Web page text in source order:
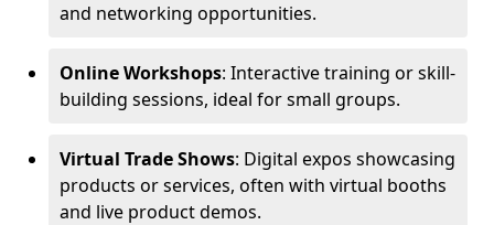
and networking opportunities.
Online Workshops: Interactive training or skill-
building sessions, ideal for small groups.
Virtual Trade Shows: Digital expos showcasing
products or services, often with virtual booths
and live product demos.